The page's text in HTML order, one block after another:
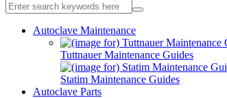
Autoclave Maintenance
Tuttnauer Maintenance Guides
Statim Maintenance Guides
Autoclave Parts